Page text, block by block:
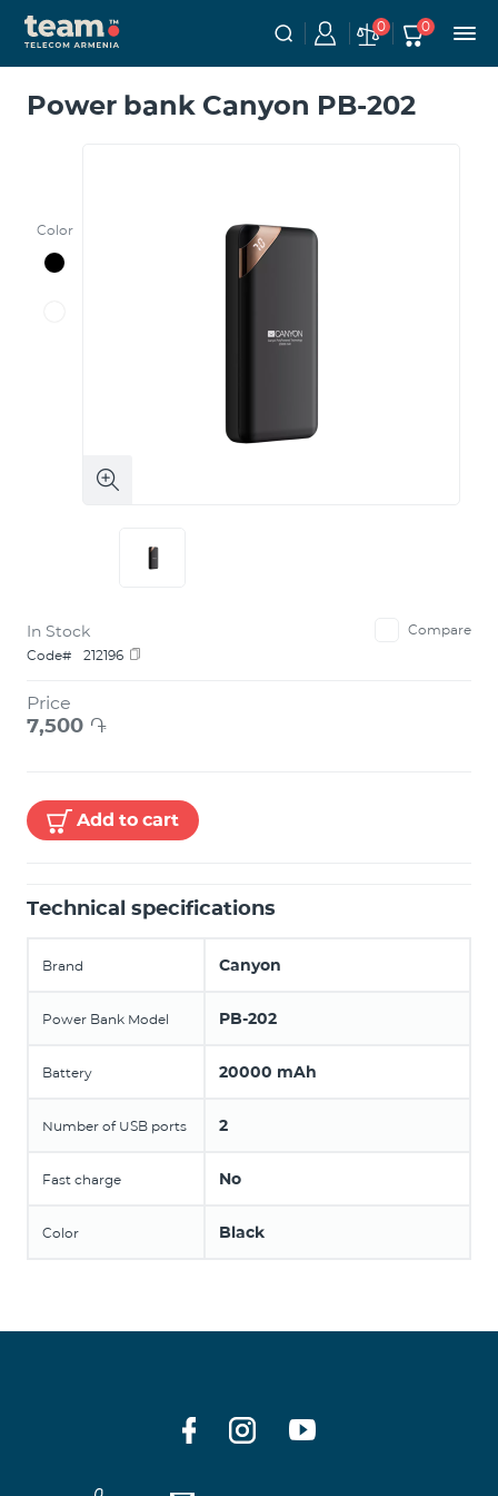
0 0
Power bank Canyon PB-202
Color
In Stock
Compare
Code#
212196
Price
7,500 ֏
Add to cart
Technical specifications
Brand Canyon
Power Bank Model PB-202
Battery 20000 mAh
Number of USB ports 2
Fast charge No
Color Black